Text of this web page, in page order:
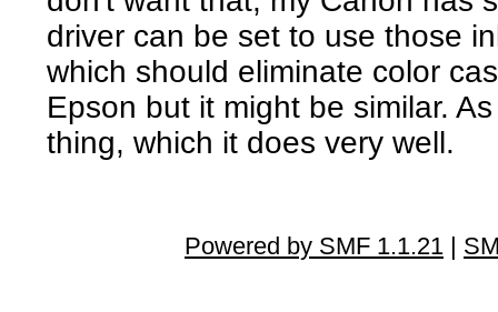
driver can be set to use those
which should eliminate color
Epson but it might be similar.
thing, which it does very well.
Powered by SMF 1.1.21 |